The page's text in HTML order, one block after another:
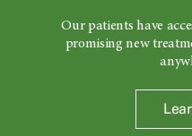
Our patients have
promising new